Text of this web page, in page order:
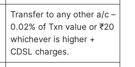
Transfer to any other a/c –
0.02% of Txn value or ₹20
whichever is higher +
CDSL charges.